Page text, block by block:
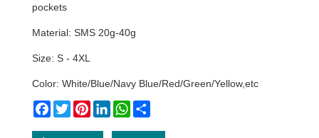
pockets
Material: SMS 20g-40g
Size: S - 4XL
Color: White/Blue/Navy Blue/Red/Green/Yellow,etc
Facebook
TwitterPinterestLinkedInWhatsApp